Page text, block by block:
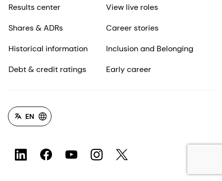
Results center
Shares & ADRs
Historical information
Debt & credit ratings
View live roles
Career stories
Inclusion and Belonging
Early career
EN